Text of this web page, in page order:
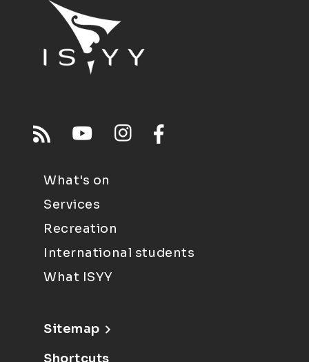
What's on
Services
Recreation
International students
What ISYY
Sitemap
Shortcuts